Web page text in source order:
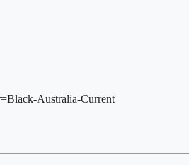
Australia-Current